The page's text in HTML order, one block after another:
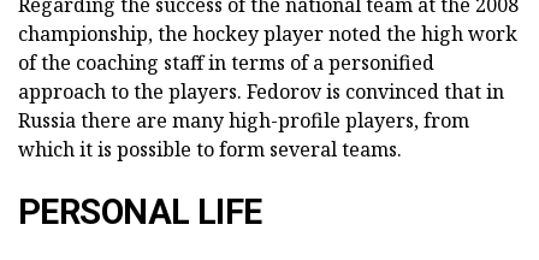
championship, the hockey player noted the high work
of the coaching staff in terms of a personified
approach to the players. Fedorov is convinced that in
Russia there are many high-profile players, from
which it is possible to form several teams.
PERSONAL LIFE